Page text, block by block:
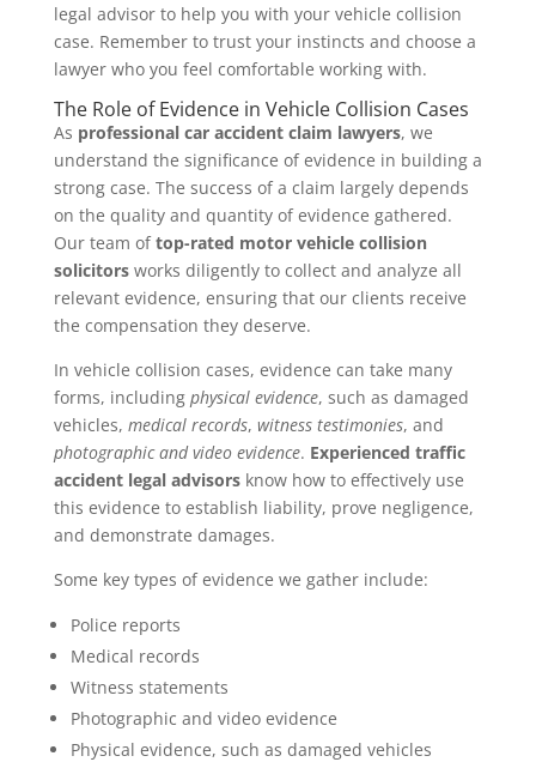
legal advisor to help you with your vehicle collision
case. Remember to trust your instincts and choose a
lawyer who you feel comfortable working with.
The Role of Evidence in Vehicle Collision Cases
As professional car accident claim lawyers, we
understand the significance of evidence in building a
strong case. The success of a claim largely depends
on the quality and quantity of evidence gathered.
Our team oftop-rated motor vehicle collision
solicitorsworks diligently to collect and analyze all
relevant evidence, ensuring that our clients receive
the compensation they deserve.
In vehicle collision cases, evidence can take many
forms, including physical evidence, such as damaged
vehicles, medical records, witness testimonies, and
photographic and video evidence. Experienced traffic
accident legal advisorsknow how to effectively use
this evidence to establish liability, prove negligence,
and demonstrate damages.
Some key types of evidence we gather include:
Police reports
Medical records
Witness statements
Photographic and video evidence
Physical evidence, such as damaged vehicles